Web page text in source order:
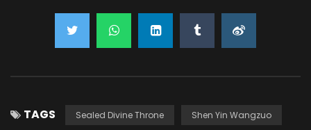
TAGS Sealed Divine Throne Shen Yin Wangzuo